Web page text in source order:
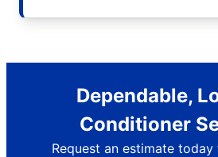
Dependable,
Conditioner
Request an estimate